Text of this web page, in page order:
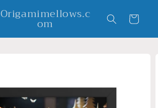
Origamimellows.c
om Cart